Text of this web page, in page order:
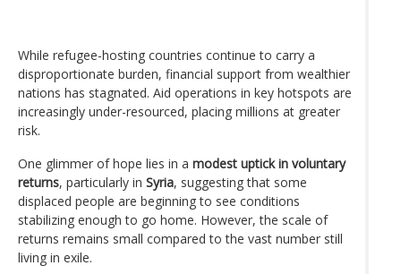
While refugee-hosting countries continue to carry a
disproportionate burden, financial support from wealthier
nations has stagnated. Aid operations in key hotspots are
increasingly under-resourced, placing millions at greater
risk.
One glimmer of hope lies in a modest uptick in voluntary
returns, particularly in Syria, suggesting that some
displaced people are beginning to see conditions
stabilizing enough to go home. However, the scale of
returns remains small compared to the vast number still
living in exile.